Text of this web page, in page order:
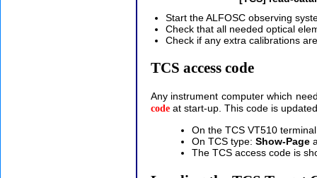
Start the ALFOSC observing
Check that all needed optical
Check if any extra calibrations
TCS access code
Any instrument computer which
codeat start-up. This code is
On the TCS VT510
On TCS type:Show-Page
The TCS access code is